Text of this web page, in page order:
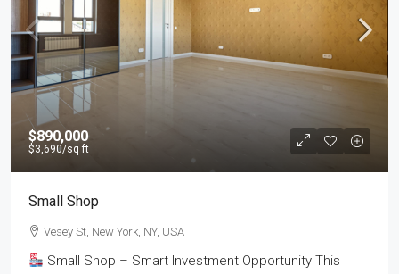
$890,000
$3,690/sq ft
Small Shop
Vesey St, New York, NY, USA
Small Shop – Smart Investment Opportunity This